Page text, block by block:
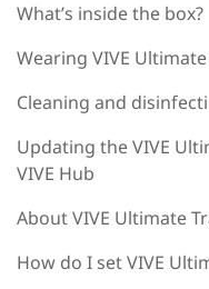
What’s inside the box?
Wearing VIVE
Cleaning and
Updating the VIVE
VIVE Hub
About VIVE Ultimate
How do I set VIVE